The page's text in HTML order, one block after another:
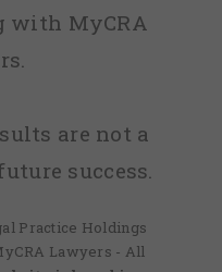
with MyCRA
are not a
success.
Practice Holdings
Lawyers - All